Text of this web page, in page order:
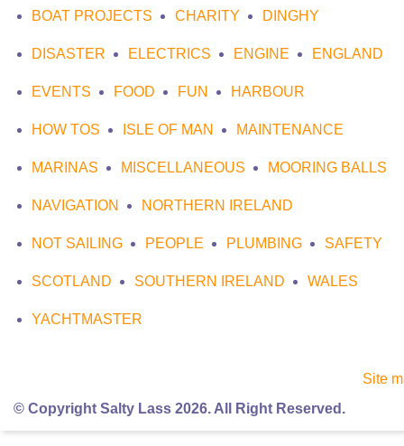
BOAT PROJECTS CHARITY DINGHY
DISASTER ELECTRICS ENGINE ENGLAND
EVENTS FOOD FUN HARBOUR
HOW TOS ISLE OF MAN MAINTENANCE
MARINAS MISCELLANEOUS MOORING BALLS
NAVIGATION NORTHERN IRELAND
NOT SAILING PEOPLE PLUMBING SAFETY
SCOTLAND SOUTHERN IRELAND WALES
YACHTMASTER
Site
© Copyright Salty Lass 2026. All Right Reserved.